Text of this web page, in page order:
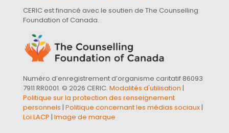
CERIC est financé avec le soutien de The Counselling
Foundation of Canada.
Numéro d’enregistrement d’organisme caritatif 86093
7911 RR0001. © 2026 CERIC. Modalités d'utilisation |
Politique sur la protection des renseignement
personnels | Politique concernant les médias sociaux|
Loi LACP | Image de marque